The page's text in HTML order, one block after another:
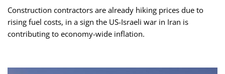
Construction contractors are already hiking prices due to
rising fuel costs, in a sign the US-Israeli war in Iran is
contributing to economy-wide inflation.